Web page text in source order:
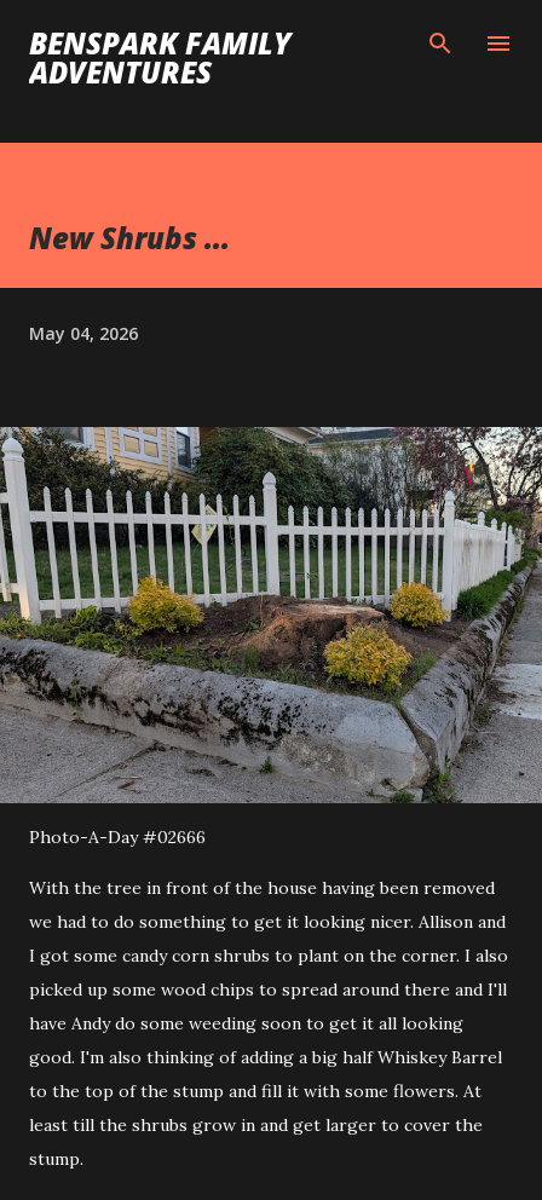
Skip to main content
BENSPARK FAMILY
ADVENTURES
New Shrubs ...
May 04, 2026
Photo-A-Day #02666
With the tree in front of the house having been removed
we had to do something to get it looking nicer. Allison and
I got some candy corn shrubs to plant on the corner. I also
picked up some wood chips to spread around there and I'll
have Andy do some weeding soon to get it all looking
good. I'm also thinking of adding a big half Whiskey Barrel
to the top of the stump and fill it with some flowers. At
least till the shrubs grow in and get larger to cover the
stump.